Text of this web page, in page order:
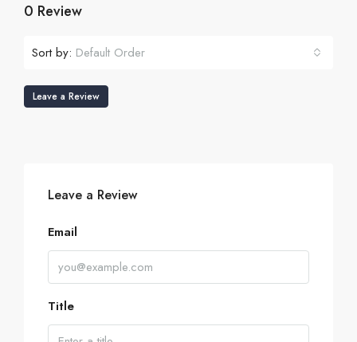
0 Review
Sort by: Default Order
Leave a Review
Leave a Review
Email
Title